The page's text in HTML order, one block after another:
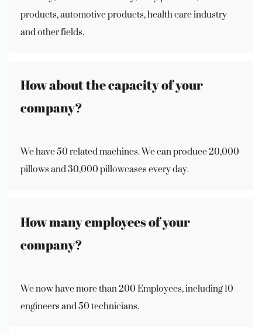
products, automotive products, health care industry
and other fields.
How about the capacity of your
company?
We have 50 related machines. We can produce 20,000
pillows and 30,000 pillowcases every day.
How many employees of your
company?
We now have more than 200 Employees, including 10
engineers and 50 technicians.